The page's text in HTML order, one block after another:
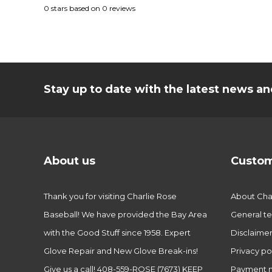
0 stars based on 0 reviews
Stay up to date with the latest news
About us
Thank you for visiting Charlie Rose
Baseball! We have provided the Bay Area
with the Good Stuff since 1958. Expert
Glove Repair and New Glove Break-ins!
Give us a call! 408-559-ROSE (7673) KEEP
About
General
Disclaimer
Privacy
Payment